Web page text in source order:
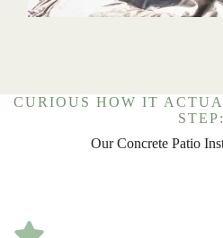
CURIOUS HOW IT
STEP:
Our Concrete Patio